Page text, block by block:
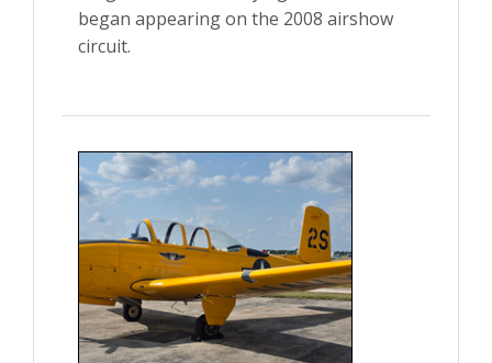
began appearing on the 2008 airshow
circuit.